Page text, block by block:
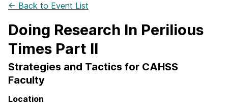
← Back to Event List
Doing Research In Perilious
Times Part II
Strategies and Tactics for CAHSS
Faculty
Location